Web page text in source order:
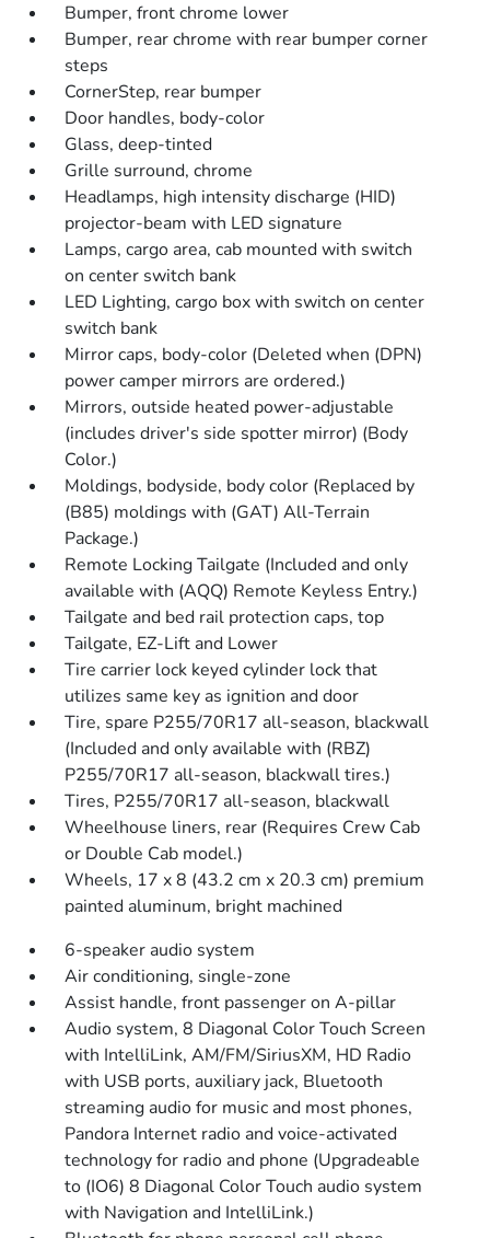
Bumper, front chrome lower
Bumper, rear chrome with rear bumper corner
steps
CornerStep, rear bumper
Door handles, body-color
Glass, deep-tinted
Grille surround, chrome
Headlamps, high intensity discharge (HID)
projector-beam with LED signature
Lamps, cargo area, cab mounted with switch
on center switch bank
LED Lighting, cargo box with switch on center
switch bank
Mirror caps, body-color (Deleted when (DPN)
power camper mirrors are ordered.)
Mirrors, outside heated power-adjustable
(includes driver's side spotter mirror) (Body
Color.)
Moldings, bodyside, body color (Replaced by
(B85) moldings with (GAT) All-Terrain
Package.)
Remote Locking Tailgate (Included and only
available with (AQQ) Remote Keyless Entry.)
Tailgate and bed rail protection caps, top
Tailgate, EZ-Lift and Lower
Tire carrier lock keyed cylinder lock that
utilizes same key as ignition and door
Tire, spare P255/70R17 all-season, blackwall
(Included and only available with (RBZ)
P255/70R17 all-season, blackwall tires.)
Tires, P255/70R17 all-season, blackwall
Wheelhouse liners, rear (Requires Crew Cab
or Double Cab model.)
Wheels, 17 x 8 (43.2 cm x 20.3 cm) premium
painted aluminum, bright machined
6-speaker audio system
Air conditioning, single-zone
Assist handle, front passenger on A-pillar
Audio system, 8 Diagonal Color Touch Screen
with IntelliLink, AM/FM/SiriusXM, HD Radio
with USB ports, auxiliary jack, Bluetooth
streaming audio for music and most phones,
Pandora Internet radio and voice-activated
technology for radio and phone (Upgradeable
to (IO6) 8 Diagonal Color Touch audio system
with Navigation and IntelliLink.)